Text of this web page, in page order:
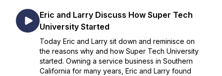
Eric and Larry Discuss How Super Tech
University Started
Today Eric and Larry sit down and reminisce on
the reasons why and how Super Tech University
started. Owning a service business in Southern
California for many years, Eric and Larry found